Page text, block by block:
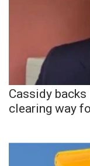
Cassidy
clearing way